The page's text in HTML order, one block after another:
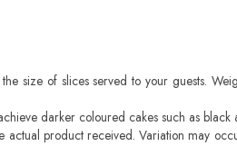
size of slices served to your guests.
darker coloured cakes such as
product received. Variation may